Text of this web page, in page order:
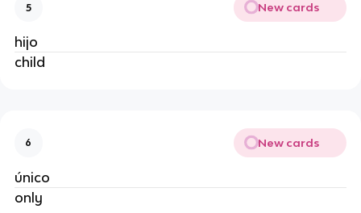
5 New cards
hijo
child
6 New cards
único
only